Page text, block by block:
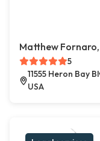
Matthew
5
11555 Heron Bay
USA